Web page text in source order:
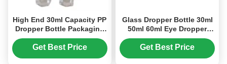
High End 30ml Capacity PP
Dropper Bottle Packaging
Accurate Volume Control
(MC-605)
Get Best Price
Glass Dropper Bottle 30ml
50ml 60ml Eye Dropper
Bottles OEM Logo (MC-
608)
Get Best Price